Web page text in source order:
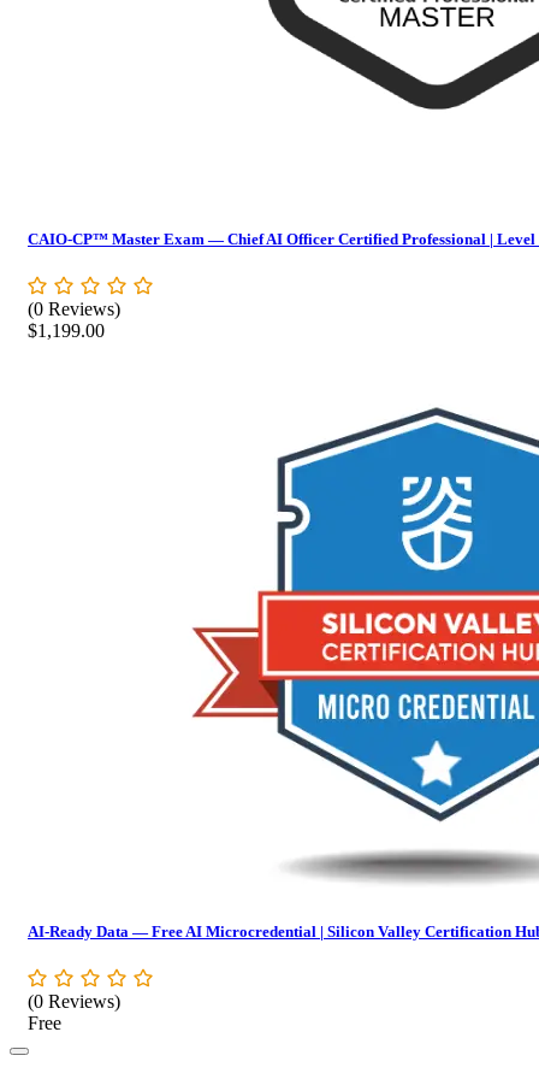
CAIO-CP™ Master Exam — Chief AI Officer Certified Professional | Level
(0 Reviews)
$1,199.00
AI-Ready Data — Free AI Microcredential | Silicon Valley Certification
(0 Reviews)
Free